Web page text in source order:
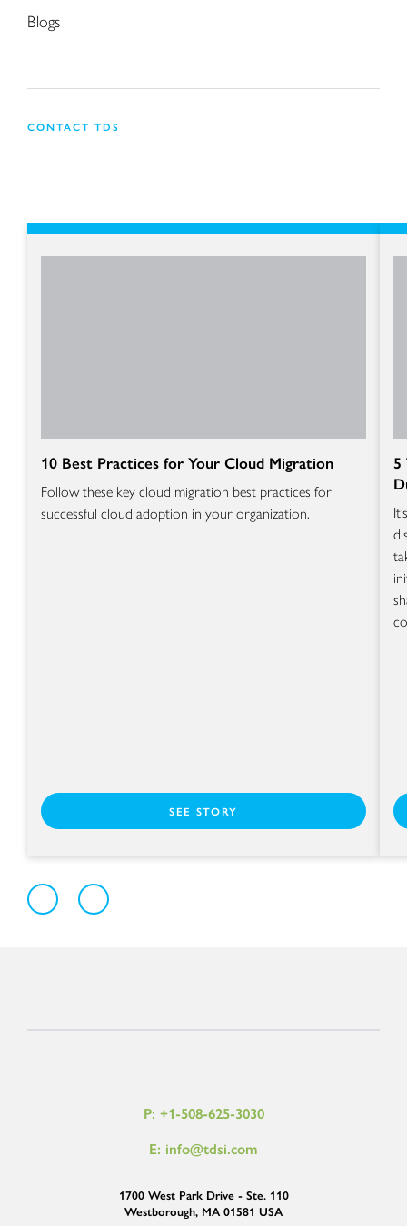
Blogs
CONTACT TDS
10 Best Practices for Your Cloud Migration
Follow these key cloud migration best practices for
successful cloud adoption in your organization.
SEE STORY
5
P: +1-508-625-3030
E: info@tdsi.com
1700 West Park Drive - Ste. 110
Westborough, MA 01581 USA